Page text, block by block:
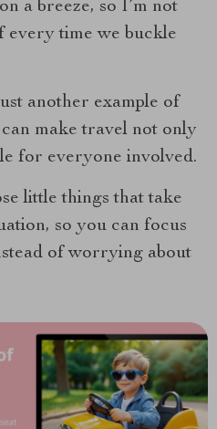
a breeze, so I’m not
every time we buckle
another example of
make travel not only
for everyone involved.
little things that take
so you can focus
of worrying about